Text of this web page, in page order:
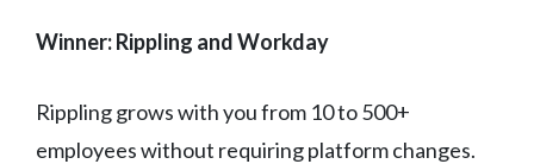
Winner: Rippling and Workday
Rippling grows with you from 10 to 500+
employees without requiring platform changes.